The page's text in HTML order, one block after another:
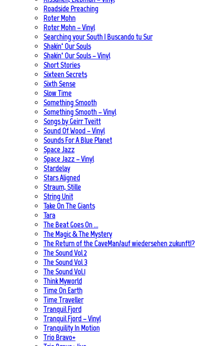
Roadside Preaching
Roter Mohn
Roter Mohn – Vinyl
Searching your South | Buscando tu Sur
Shakin‘ Our Souls
Shakin‘ Our Souls – Vinyl
Short Stories
Sixteen Secrets
Sixth Sense
Slow Time
Something Smooth
Something Smooth – Vinyl
Songs by Geirr Tveitt
Sound Of Wood – Vinyl
Sounds For A Blue Planet
Space Jazz
Space Jazz – Vinyl
Stardelay
Stars Aligned
Straum, Stille
String Unit
Take On The Giants
Tara
The Beat Goes On …
The Magic & The Mystery
The Return of the CaveMan/auf wiedersehen zukunft!?
The Sound Vol 2
The Sound Vol 3
The Sound Vol.1
Think Myworld
Time On Earth
Time Traveller
Tranquil Fjord
Tranquil Fjord – Vinyl
Tranquility In Motion
Trio Bravo+